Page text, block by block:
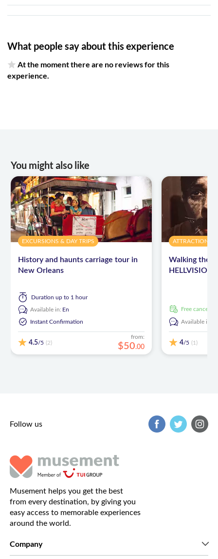
What people say about this experience
At the moment there are no reviews for this
experience.
You might also like
EXCURSIONS & DAY TRIPS
History and haunts carriage tour in
New Orleans
Duration up to 1 hour
Available in: En
Instant Confirmation
4.5/5 (2)
from:
$50.00
ATTRACTIONS
Walking the
free
Available in:
4/5 (1)
Follow us
Musement helps you get the best
from every destination, by giving you
easy access to memorable experiences
around the world.
Company